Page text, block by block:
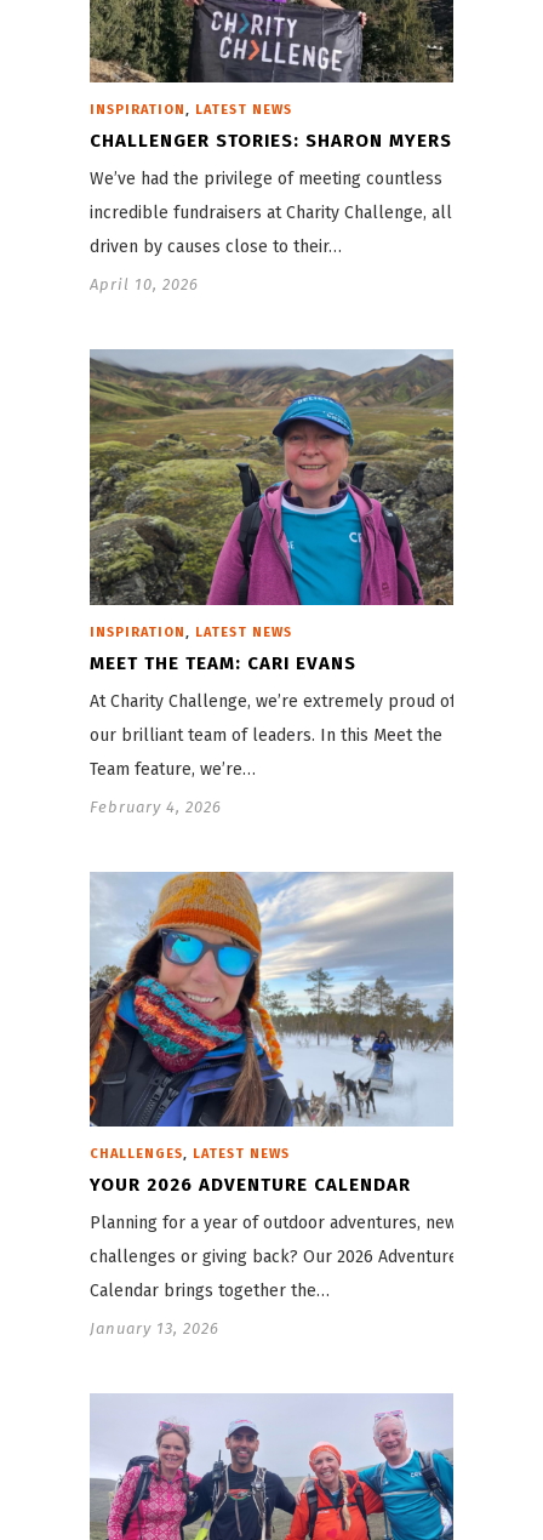
INSPIRATION , LATEST NEWS
CHALLENGER STORIES: SHARON MYERS
We’ve had the privilege of meeting countless
incredible fundraisers at Charity Challenge, all
driven by causes close to their…
April 10, 2026
INSPIRATION LATEST NEWS
MEET THE TEAM: CARI EVANS
At Charity Challenge, we’re extremely proud of
our brilliant team of leaders. In this Meet the
Team feature, we’re…
February 4, 2026
CHALLENGES, LATEST NEWS
YOUR 2026 ADVENTURE CALENDAR
Planning for a year of outdoor adventures, new
challenges or giving back? Our 2026 Adventure
Calendar brings together the…
January 13, 2026